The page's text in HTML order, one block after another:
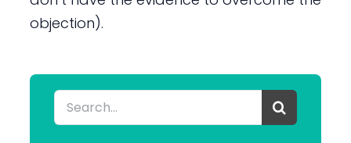
objection).
Search
for: